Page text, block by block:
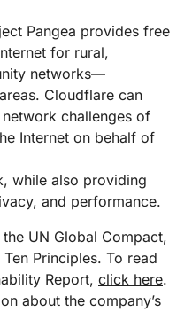
Pangea provides free
for rural,
networks—
Cloudflare can
challenges of
Internet on behalf of
while also providing
and performance.
UN Global Compact,
Principles. To read
Report, click here.
about the company’s